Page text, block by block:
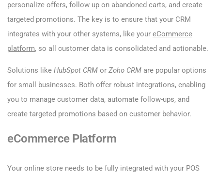
personalize offers, follow up on abandoned carts, and create
targeted promotions. The key is to ensure that your CRM
integrates with your other systems, like your eCommerce
platform, so all customer data is consolidated and actionable.
Solutions like HubSpot CRM or Zoho CRM are popular options
for small businesses. Both offer robust integrations, enabling
you to manage customer data, automate follow-ups, and
create targeted promotions based on customer behavior.
eCommerce Platform
Your online store needs to be fully integrated with your POS